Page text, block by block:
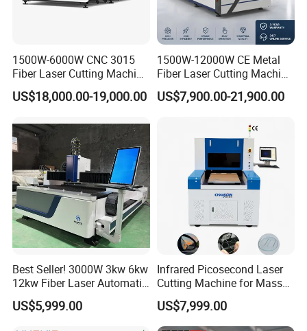
1500W-6000W CNC 3015
Fiber Laser Cutting Machine
for Metal Processing
Fabrication
US$18,000.00-19,000.00
1500W-12000W CE Metal
Fiber Laser Cutting Machine
for Steel Iron with High
Power High Precision From
Multifunction Factory
US$7,900.00-21,900.00
Best Seller! 3000W 3kw 6kw
12kw Fiber Laser Automatic
CNC Laser Cutting Machine
for Metal Mild Steel
US$5,999.00
Infrared Picosecond Laser
Cutting Machine for Mass
Transparent Flat Glass
US$7,999.00